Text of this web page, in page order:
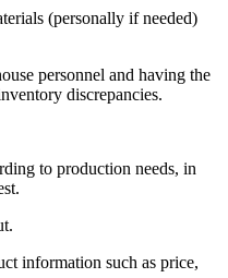
(personally if needed)
personnel and having the
discrepancies.
to production needs, in
information such as price,